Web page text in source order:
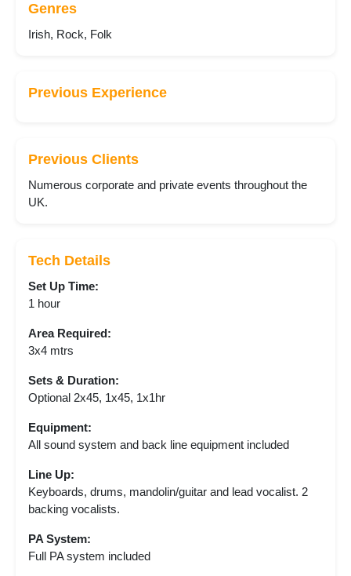
Genres
Irish, Rock, Folk
Previous Experience
Previous Clients
Numerous corporate and private events throughout the
UK.
Tech Details
Set Up Time:
1 hour
Area Required:
3x4 mtrs
Sets & Duration:
Optional 2x45, 1x45, 1x1hr
Equipment:
All sound system and back line equipment included
Line Up:
Keyboards, drums, mandolin/guitar and lead vocalist. 2
backing vocalists.
PA System:
Full PA system included